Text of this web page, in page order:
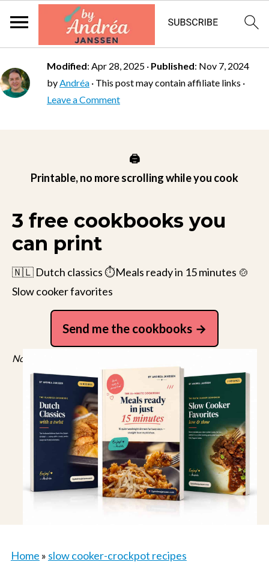
Modified: Apr 28, 2025 · Published: Nov 7, 2024
byAndréa · This post may contain affiliate links ·
Leave a Comment
🖨️
Printable, no more scrolling while you cook
3 free cookbooks you
can print
🇳🇱 Dutch classics ⏱️Meals ready in 15 minutes 🍲
Slow cooker favorites
Send me the cookbooks
No spam, just recipes. Unsubscribe anytime.
Home » slow cooker-crockpot recipes